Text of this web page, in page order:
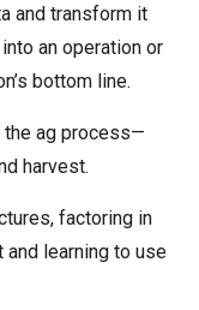
and transform it
an operation or
bottom line.
the ag process—
harvest.
factoring in
and learning to use